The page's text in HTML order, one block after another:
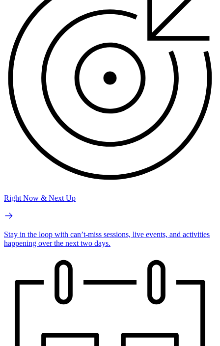
Right Now & Next Up
Stay in the loop with can’t-miss sessions, live events, and activities
happening over the next two days.